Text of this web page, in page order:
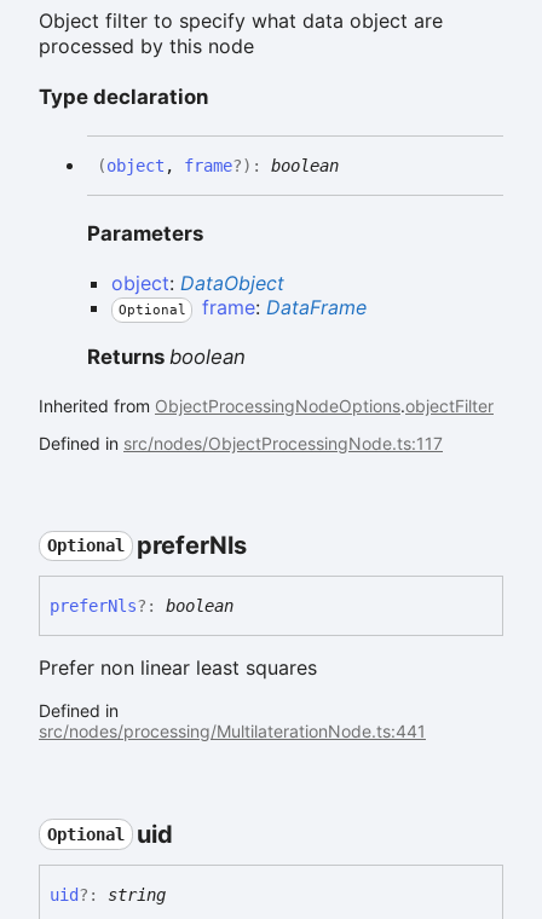
Object filter to specify what data object are
processed by this node
Type declaration
(object , frame?) : boolean
Parameters
object: DataObject
Optional frame: DataFrame
Returns boolean
Inherited from ObjectProcessingNodeOptions.objectFilter
Defined in src/nodes/ObjectProcessingNode.ts:117
Optional preferNls
preferNls?: boolean
Prefer non linear least squares
Defined in
src/nodes/processing/MultilaterationNode.ts:441
Optional uid
uid?: string